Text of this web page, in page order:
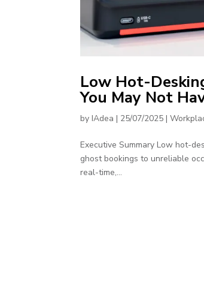
Low Hot-
You May Not
byIAdea | 25/07/2025 |
Executive Summary Low hot-
ghost bookings to unreliable
real-time,...